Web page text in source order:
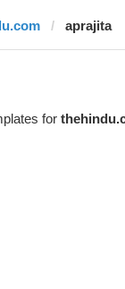
aprajita
for